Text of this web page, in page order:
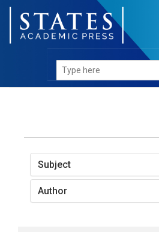
Subject
Author